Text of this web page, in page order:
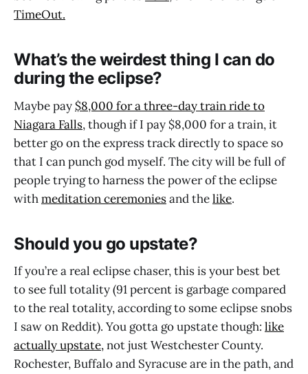
TimeOut.
What’s the weirdest thing I can do
during the eclipse?
Maybe pay$8,000 for a three-day train ride to
Niagara Falls, though if I pay $8,000 for a train, it
better go on the express track directly to space so
that I can punch god myself. The city will be full of
people trying to harness the power of the eclipse
withmeditation ceremoniesand thelike.
Should you go upstate?
If you’re a real eclipse chaser, this is your best bet
to see full totality (91 percent is garbage compared
to the real totality, according to some eclipse snobs
I saw on Reddit). You gotta go upstate though: like
actually upstate,not just Westchester County.
Rochester, Buffalo and Syracuse are in the path, and